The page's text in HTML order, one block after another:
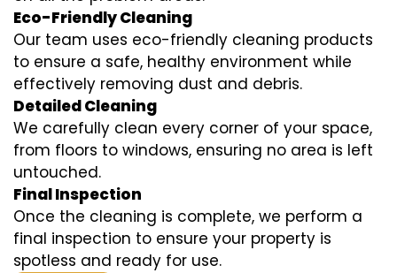
Eco-Friendly Cleaning
Our team uses eco-friendly cleaning products
to ensure a safe, healthy environment while
effectively removing dust and debris.
Detailed Cleaning
We carefully clean every corner of your space,
from floors to windows, ensuring no area is left
untouched.
Final Inspection
Once the cleaning is complete, we perform a
final inspection to ensure your property is
spotless and ready for use.